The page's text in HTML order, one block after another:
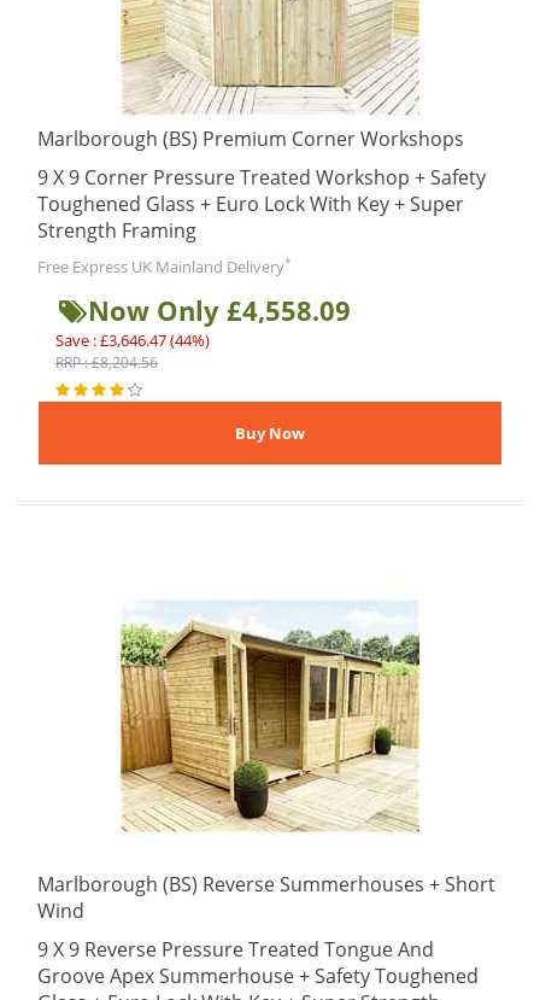
Marlborough (BS) Premium Corner Workshops
9 X 9 Corner Pressure Treated Workshop + Safety
Toughened Glass + Euro Lock With Key + Super
Strength Framing
Free Express UK Mainland Delivery*
Now Only £4,558.09
Save : £3,646.47 (44%)
RRP : £8,204.56
Marlborough (BS) Reverse Summerhouses + Short
Wind
9 X 9 Reverse Pressure Treated Tongue And
Groove Apex Summerhouse + Safety Toughened